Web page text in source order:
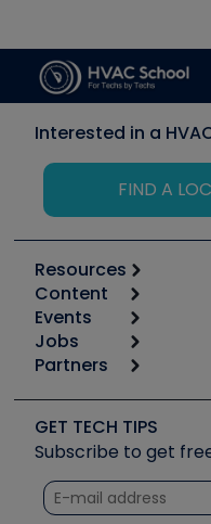
Interested in a
FIND A
Resources
Calculators
Tool list
Apps
Great Books
Software and
Other Resources we
Unconformed
Content
Start
Podcasts
Social Media
Tech Tips
Quizzes
Courses
Events
6th Annual HVAC/R
Event Partnership
Jobs
Job Posts
Create a Job Post
Partners
Copeland (Emerson)
Fieldpiece
NAVAC
Refrigeration
GET TECH TIPS
Subscribe to get